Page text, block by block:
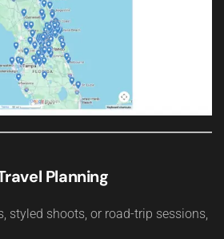
Planning
styled shoots, or road-trip sessions,